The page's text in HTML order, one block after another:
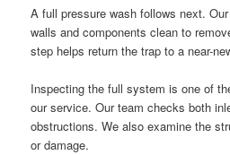
A full pressure wash follows next.
walls and components clean to
step helps return the trap to a near-
Inspecting the full system is one of
our service. Our team checks both
obstructions. We also examine the
or damage.